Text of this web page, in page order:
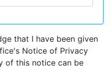
that I have been given
Notice of Privacy
of this notice can be